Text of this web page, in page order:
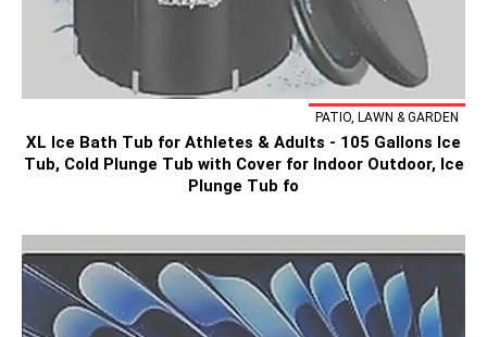
PATIO, LAWN & GARDEN
XL Ice Bath Tub for Athletes & Adults - 105 Gallons Ice
Tub, Cold Plunge Tub with Cover for Indoor Outdoor, Ice
Plunge Tub fo